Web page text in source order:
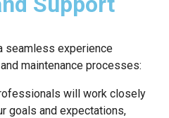
seamless experience
maintenance processes:
will work closely
goals and expectations,